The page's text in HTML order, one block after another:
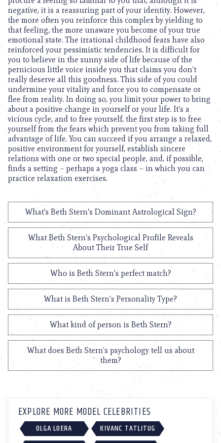
negative, it is a reassuring part of your identity. However,
the more often you reinforce this complex by yielding to
that feeling, the more unaware you become of your true
emotional state. The irrational childhood fears have also
reinforced your pessimistic tendencies. It is difficult for
you to believe in the sunny side of life because of the
pernicious little voice inside you that claims you don’t
really deserve all this goodness. This side of you could
undermine your vitality and force you to compensate or
flee from reality. In doing so, you limit your power to bring
about a positive change in yourself or your life. It’s a
vicious cycle, and to free yourself, the first step is to free
yourself from the fears which prevent you from taking full
advantage of life. You can succeed if you arrange a relaxed,
positive environment for yourself, establish sincere
relations with one or two special people, and, if possible,
finds a setting – perhaps a yoga class – in which you can
practice relaxation exercises.
What's Beth Stern's Dominant Astrological Sign?
What Beth Stern's Psychological Profile Reveals
About Their True Self
Who is Beth Stern's perfect match?
What is Beth Stern's Personality Type?
What kind of person is Beth Stern?
What does Beth Stern's psychology tell us about
them?
EXPLORE MORE MODEL CELEBRITIES
OLGA LOERA
KIVANC TATLITUG